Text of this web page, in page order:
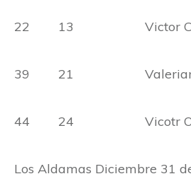
22 13 Victor
39 21 Valeriano
44 24 Vicotr
Los Aldamas Diciembre 31